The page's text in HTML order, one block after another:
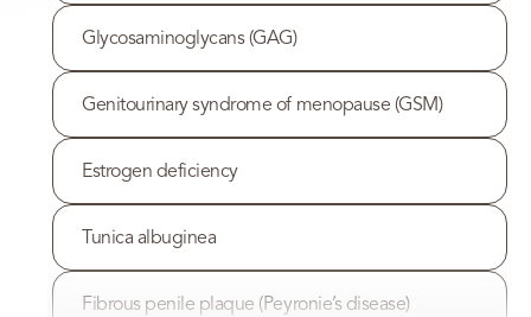
Glycosaminoglycans (GAG)
Genitourinary syndrome of menopause (GSM)
Estrogen deficiency
Tunica albuginea
Fibrous penile plaque (Peyronie’s disease)